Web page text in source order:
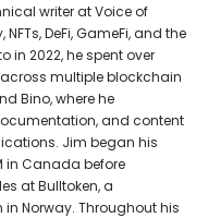
writer at Voice of
DeFi, GameFi, and the
in 2022, he spent over
multiple blockchain
Bino, where he
and content
Jim began his
in Canada before
at Bulltoken, a
Norway. Throughout his